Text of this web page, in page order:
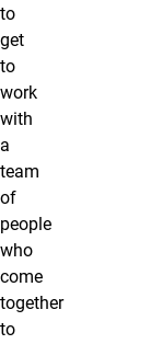
to
get
to
work
with
a
team
of
people
who
come
together
to